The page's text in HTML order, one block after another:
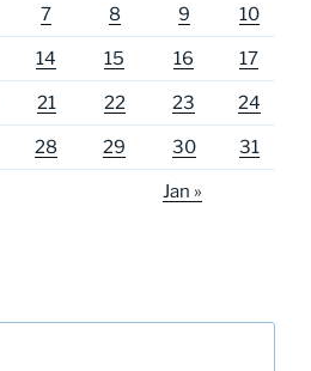
7 8 9 10
14 15 16 17
21 22 23 24
28 29 30 31
Jan »